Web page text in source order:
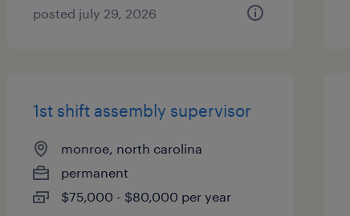
posted july 29, 2026
1st shift assembly supervisor
monroe, north carolina
permanent
$75,000 - $80,000 per year